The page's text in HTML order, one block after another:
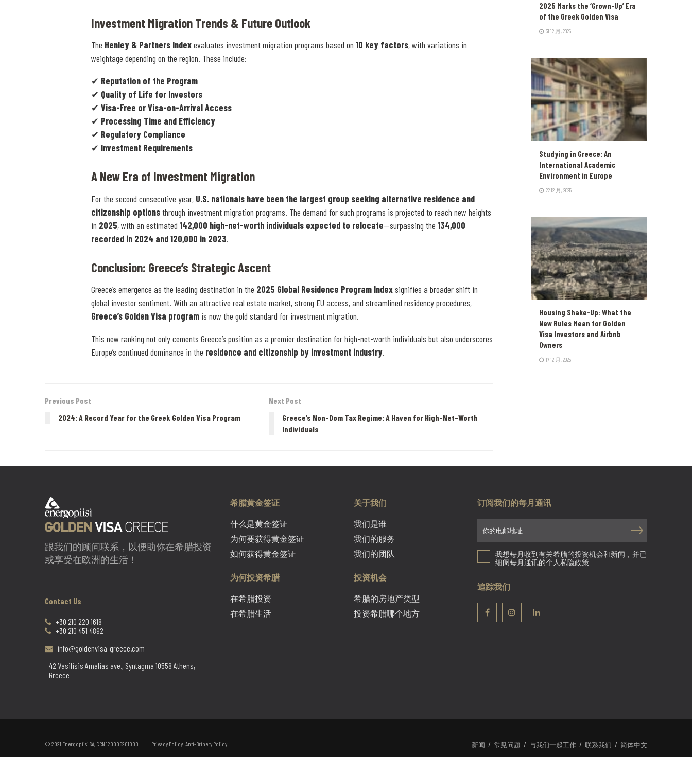
Investment Migration Trends & Future Outlook
The Henley & Partners Indexevaluates investment migration programs based on 10 key factors, with variations in
weightage depending on the region. These include:
✔ Reputation of the Program
✔ Quality of Life for Investors
✔ Visa-Free or Visa-on-Arrival Access
✔ Processing Time and Efficiency
✔ Regulatory Compliance
✔ Investment Requirements
A New Era of Investment Migration
For the second consecutive year, U.S. nationals have been the largest group seeking alternative residence and
citizenship optionsthrough investment migration programs. The demand for such programs is projected to reach new heights
in 2025, with an estimated 142,000 high-net-worth individuals expected to relocate—surpassing the 134,000
recorded in 2024 and 120,000 in 2023.
Conclusion: Greece’s Strategic Ascent
Greece’s emergence as the leading destination in the 2025 Global Residence Program Indexsignifies a broader shift in
global investor sentiment. With an attractive real estate market, strong EU access, and streamlined residency procedures,
Greece’s Golden Visa program is now the gold standard for investment migration.
This new ranking not only cements Greece’s position as a premier destination for high-net-worth individuals but also underscores
Europe’s continued dominance in the residence and citizenship by investment industry.
Previous Post
2024: A Record Year for the Greek Golden Visa Program
Next Post
Greece’s Non-Dom Tax Regime: A Haven for High-Net-Worth
Individuals
2025 Marks the ‘Grown-Up’ Era
of the Greek Golden Visa
31 12 月, 2025
Studying in Greece: An
International Academic
Environment in Europe
22 12 月, 2025
Housing Shake-Up: What the
New Rules Mean for Golden
Visa Investors and Airbnb
Owners
17 12 月, 2025
跟我们的顾问联系，以便助你在希腊投资
或享受在欧洲的生活！
Contact Us
+30 210 220 1618
+30 210 451 4892
info@goldenvisa-greece.com
42 Vasilisis Amalias ave., Syntagma 10558 Athens,
Greece
希腊黄金签证
什么是黄金签证
为何要获得黄金签证
如何获得黄金签证
为何投资希腊
在希腊投资
在希腊生活
关于我们
我们是谁
我们的服务
我们的团队
投资机会
希腊的房地产类型
投资希腊哪个地方
订阅我们的每月通讯
我想每月收到有关希腊的投资机会和新闻，并已
细阅每月通讯的个人私隐政策
追踪我们
新闻 常见问题 与我们一起工作 联系我们 简体中文
© 2021 Energopiisi SA, CRN 120005201000 | Privacy Policy|Anti-Bribery Policy